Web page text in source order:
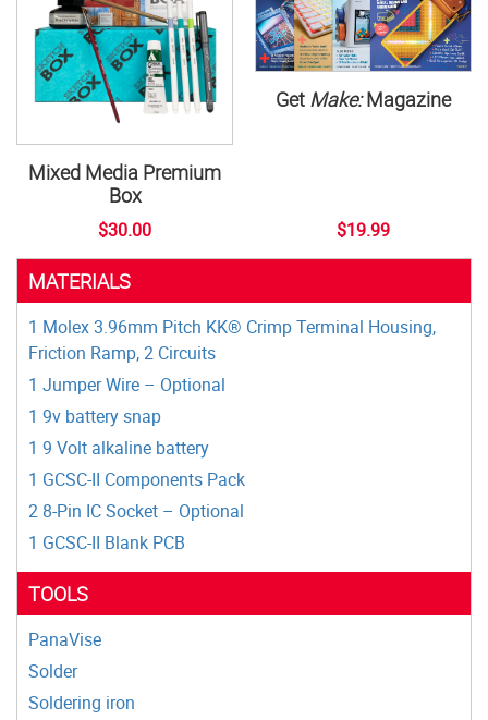
Mixed Media Premium
Box
$30.00
Get Make:Magazine
$19.99
MATERIALS
1 Molex 3.96mm Pitch KK® Crimp Terminal Housing,
Friction Ramp, 2 Circuits
1 Jumper Wire – Optional
1 9v battery snap
1 9 Volt alkaline battery
1 GCSC-II Components Pack
2 8-Pin IC Socket – Optional
1 GCSC-II Blank PCB
TOOLS
PanaVise
Solder
Soldering iron